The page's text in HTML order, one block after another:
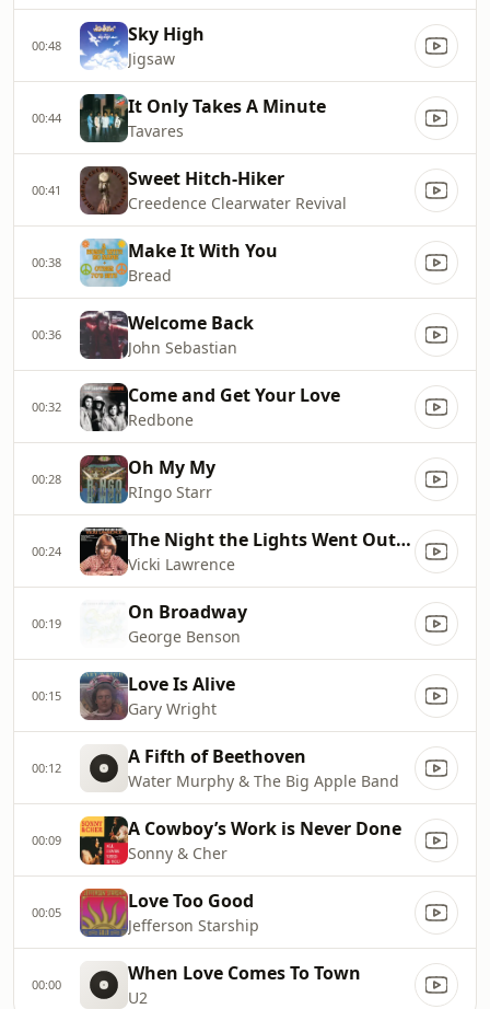
00:48 Sky High
Jigsaw
00:44 It Only Takes A Minute
Tavares
00:41 Sweet Hitch-Hiker
Creedence Clearwater Revival
00:38 Make It With You
Bread
00:36 Welcome Back
John Sebastian
00:32 Come and Get Your Love
Redbone
00:28 Oh My My
RIngo Starr
00:24 The Night the Lights Went Out in Georgia
Vicki Lawrence
00:19 On Broadway
George Benson
00:15 Love Is Alive
Gary Wright
00:12 A Fifth of Beethoven
Water Murphy & The Big Apple Band
00:09 A Cowboy’s Work is Never Done
Sonny & Cher
00:05 Love Too Good
Jefferson Starship
00:00 When Love Comes To Town
U2